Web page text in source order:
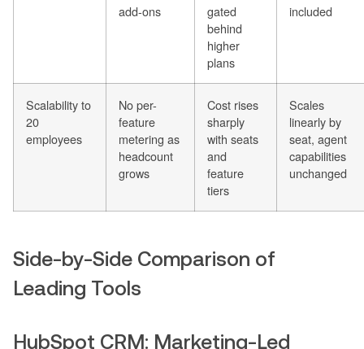
add-ons
gated
behind
higher
plans
included
Scalability to
20
employees
No per-
feature
metering as
headcount
grows
Cost rises
sharply
with seats
and
feature
tiers
Scales
linearly by
seat, agent
capabilities
unchanged
Side-by-Side Comparison of
Leading Tools
HubSpot CRM: Marketing-Led